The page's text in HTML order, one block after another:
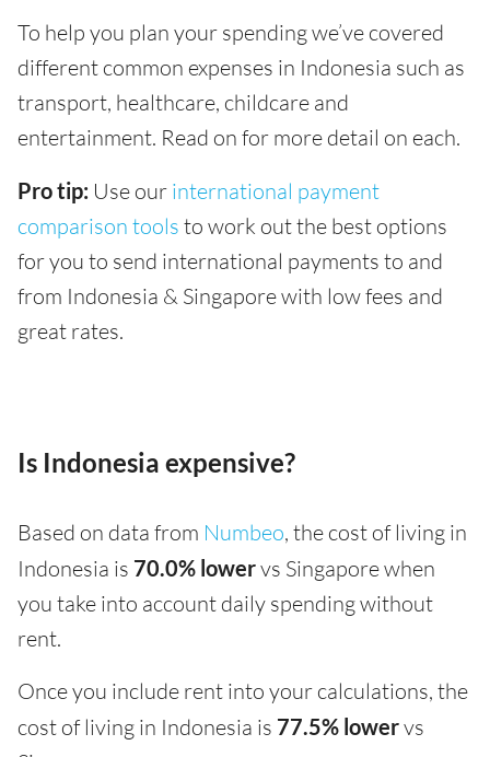
To help you plan your spending we’ve covered
different common expenses in Indonesia such as
transport, healthcare, childcare and
entertainment. Read on for more detail on each.
Pro tip: Use our international payment
comparison tools to work out the best options
for you to send international payments to and
from Indonesia & Singapore with low fees and
great rates.
Is Indonesia expensive?
Based on data from Numbeo, the cost of living in
Indonesia is 70.0% lowervs Singapore when
you take into account daily spending without
rent.
Once you include rent into your calculations, the
cost of living in Indonesia is 77.5% lowervs